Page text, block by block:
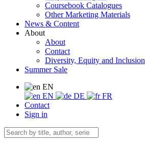
Coursebook Catalogues
Other Marketing Materials
News & Content
About
About
Contact
Diversity, Equity and Inclusion
Summer Sale
EN
EN
DE
FR
Contact
Sign in